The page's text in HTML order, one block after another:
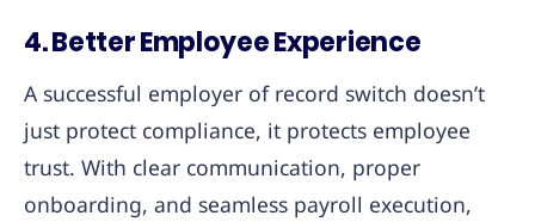
4. Better Employee Experience
A successful employer of record switch doesn’t
just protect compliance, it protects employee
trust. With clear communication, proper
onboarding, and seamless payroll execution,